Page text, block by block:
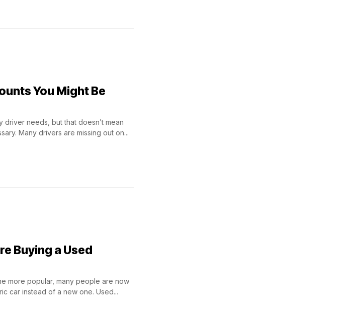
You Might Be
driver needs, but that doesn’t mean
Many drivers are missing out on...
Buying a Used
more popular, many people are now
car instead of a new one. Used...